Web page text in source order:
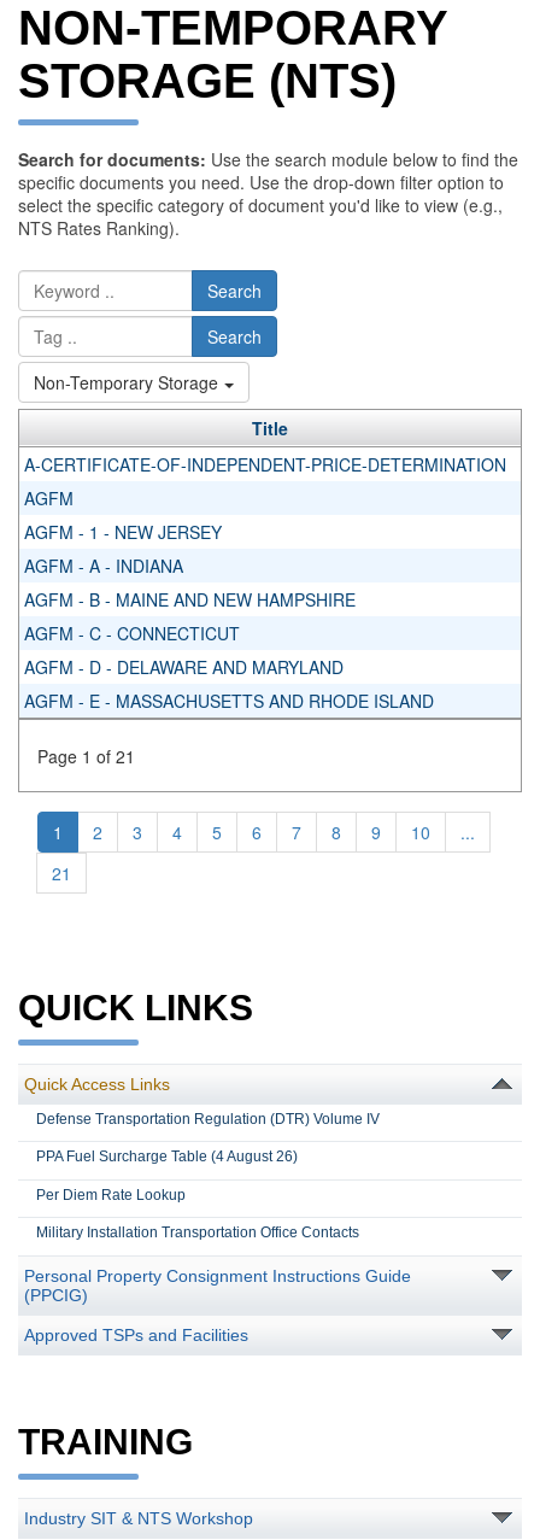
NON-TEMPORARY
STORAGE (NTS)
Search for documents: Use the search module below to find the
specific documents you need. Use the drop-down filter option to
select the specific category of document you'd like to view (e.g.,
NTS Rates Ranking).
Search
Search
Non-Temporary Storage
Title
A-CERTIFICATE-OF-INDEPENDENT-PRICE-DETERMINATION
AGFM
AGFM - 1 - NEW JERSEY
AGFM - A - INDIANA
AGFM - B - MAINE AND NEW HAMPSHIRE
AGFM - C - CONNECTICUT
AGFM - D - DELAWARE AND MARYLAND
AGFM - E - MASSACHUSETTS AND RHODE ISLAND
Page 1 of 21
1 2 3 4 5 6 7 8 9 10
...
21
QUICK LINKS
Quick Access Links
Defense Transportation Regulation (DTR) Volume IV
PPA Fuel Surcharge Table (4 August 26)
Per Diem Rate Lookup
Military Installation Transportation Office Contacts
Personal Property Consignment Instructions Guide
(PPCIG)
Approved TSPs and Facilities
TRAINING
Industry SIT & NTS Workshop